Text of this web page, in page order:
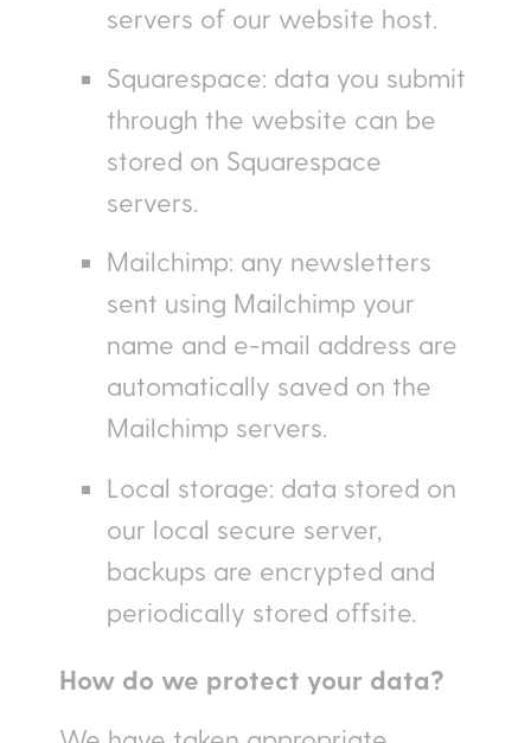
servers of our website host.
Squarespace: data you submit
through the website can be
stored on Squarespace
servers.
Mailchimp: any newsletters
sent using Mailchimp your
name and e-mail address are
automatically saved on the
Mailchimp servers.
Local storage: data stored on
our local secure server,
backups are encrypted and
periodically stored offsite.
How do we protect your data?